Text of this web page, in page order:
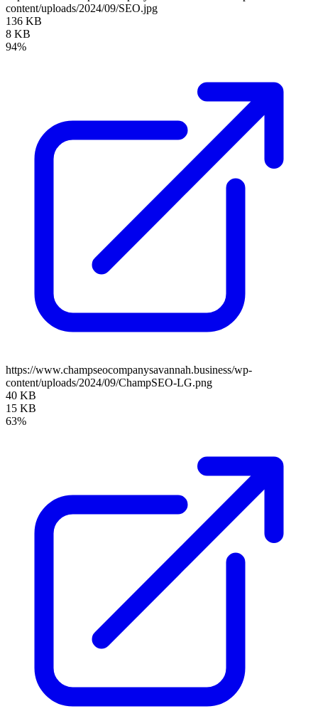
content/uploads/2024/09/SEO.jpg
136 KB
8 KB
94%
https://www.champseocompanysavannah.business/wp-
content/uploads/2024/09/ChampSEO-LG.png
40 KB
15 KB
63%